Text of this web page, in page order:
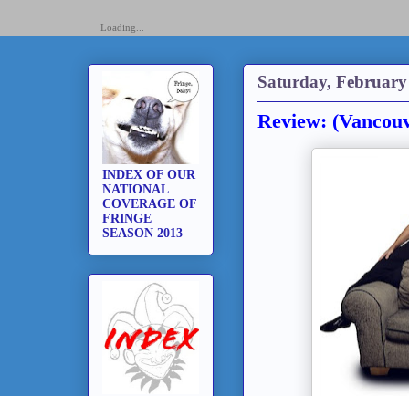
Loading...
Saturday,
Review:
INDEX OF OUR
NATIONAL
COVERAGE OF
FRINGE
SEASON 2013